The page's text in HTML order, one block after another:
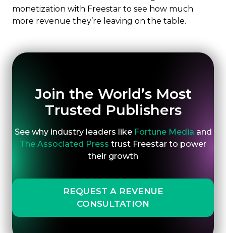
monetization with Freestar to see how much
more revenue they’re leaving on the table.
Join the World’s Most
Trusted Publishers
See why industry leaders like Fortune Media and
The Associated Press trust Freestar to power
their growth
REQUEST A REVENUE
CONSULTATION